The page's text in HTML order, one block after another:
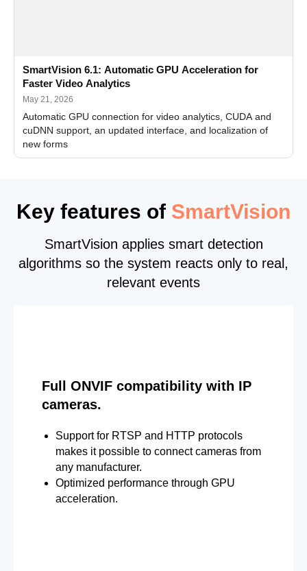
SmartVision 6.1: Automatic GPU Acceleration for
Faster Video Analytics
May 21, 2026
Automatic GPU connection for video analytics, CUDA and
cuDNN support, an updated interface, and localization of
new forms
Key features of SmartVision
SmartVision applies smart detection
algorithms so the system reacts only to real,
relevant events
Full ONVIF compatibility with IP
cameras.
Support for RTSP and HTTP protocols
makes it possible to connect cameras from
any manufacturer.
Optimized performance through GPU
acceleration.